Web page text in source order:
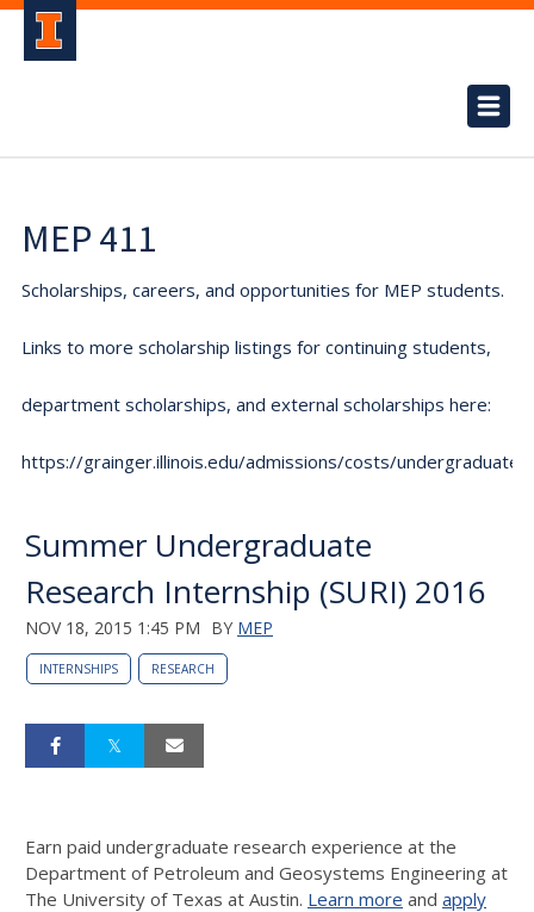
MEP 411
Scholarships, careers, and opportunities for MEP students.
Links to more scholarship listings for continuing students,
department scholarships, and external scholarships here:
https://grainger.illinois.edu/admissions/costs/undergraduate.
Summer Undergraduate
Research Internship (SURI) 2016
NOV 18, 2015 1:45 PM BY MEP
INTERNSHIPS RESEARCH
Earn paid undergraduate research experience at the
Department of Petroleum and Geosystems Engineering at
The University of Texas at Austin. Learn more and apply